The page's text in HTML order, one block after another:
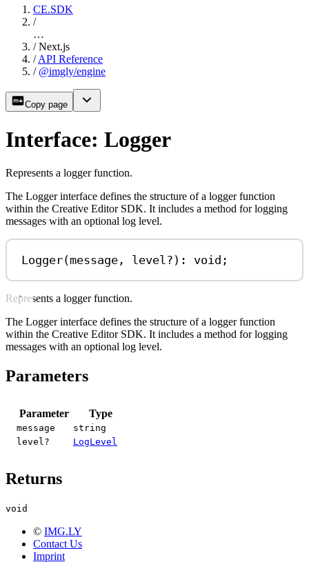
CE.SDK
/
…
/ Next.js
/ API Reference
/ @imgly/engine
Copy page
Interface: Logger
Represents a logger function.
The Logger interface defines the structure of a logger function
within the Creative Editor SDK. It includes a method for logging
messages with an optional log level.
Logger(message , level ? ) : void ;
Represents a logger function.
The Logger interface defines the structure of a logger function
within the Creative Editor SDK. It includes a method for logging
messages with an optional log level.
Parameters
Parameter Type
message
string
level?
LogLevel
Returns
void
© IMG.LY
Contact Us
Imprint